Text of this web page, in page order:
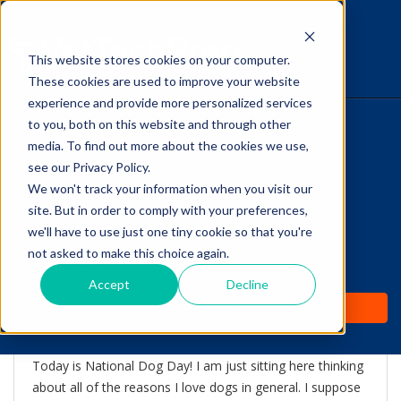
This website stores cookies on your computer.
These cookies are used to improve your website
experience and provide more personalized services
to you, both on this website and through other
media. To find out more about the cookies we use,
see our Privacy Policy.
We won't track your information when you visit our
site. But in order to comply with your preferences,
we'll have to use just one tiny cookie so that you're
not asked to make this choice again.
Accept Decline
HOME
WHY IT WORKS
ABOUT
TEST PREP
PRICING
The Savvy VetTech
Celebrating my dogs on
National Dog Day!
Today is National Dog Day! I am just sitting here thinking
about all of the reasons I love dogs in general. I suppose